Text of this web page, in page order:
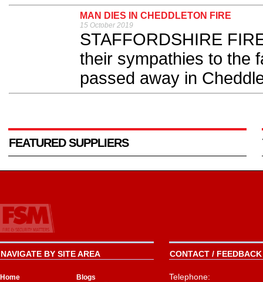
MAN DIES IN CHEDDLETON FIRE
15 October 2019
STAFFORDSHIRE
their sympathies to the
passed away in
FEATURED SUPPLIERS
NAVIGATE BY SITE AREA
Home
Blogs
CONTACT /
Telephone: